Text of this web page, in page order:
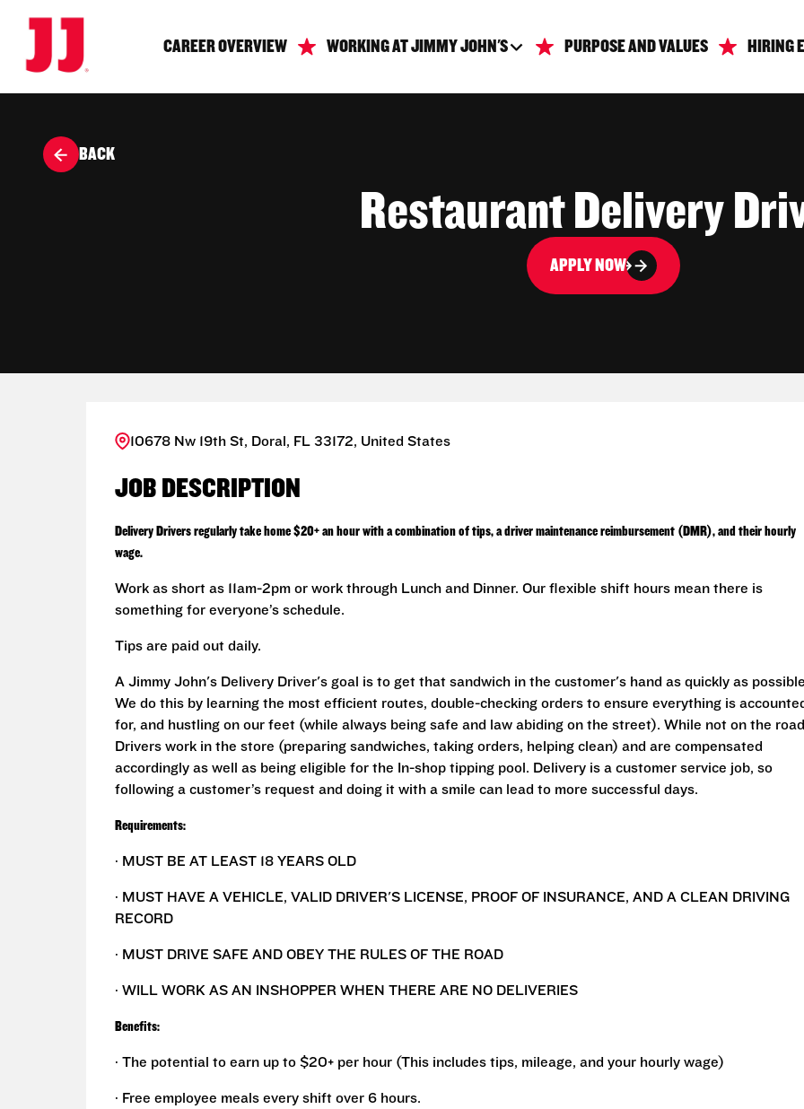
CAREER OVERVIEW WORKING AT JIMMY JOHN'S PURPOSE AND VALUES HIRING
BACK
Restaurant Delivery
APPLY NOW
10678 Nw 19th St, Doral, FL 33172, United States
JOB DESCRIPTION
Delivery Drivers regularly take home $20+ an hour with a combination of tips, a driver maintenance reimbursement (DMR), and their hourly
wage.
Work as short as 11am-2pm or work through Lunch and Dinner. Our flexible shift hours mean there is
something for everyone’s schedule.
Tips are paid out daily.
A Jimmy John's Delivery Driver's goal is to get that sandwich in the customer's hand as quickly as
We do this by learning the most efficient routes, double-checking orders to ensure everything is
for, and hustling on our feet (while always being safe and law abiding on the street). While not on the
Drivers work in the store (preparing sandwiches, taking orders, helping clean) and are compensated
accordingly as well as being eligible for the In-shop tipping pool. Delivery is a customer service job, so
following a customer’s request and doing it with a smile can lead to more successful days.
Requirements:
· MUST BE AT LEAST 18 YEARS OLD
· MUST HAVE A VEHICLE, VALID DRIVER'S LICENSE, PROOF OF INSURANCE, AND A CLEAN DRIVING
RECORD
· MUST DRIVE SAFE AND OBEY THE RULES OF THE ROAD
· WILL WORK AS AN INSHOPPER WHEN THERE ARE NO DELIVERIES
Benefits:
· The potential to earn up to $20+ per hour (This includes tips, mileage, and your hourly wage)
· Free employee meals every shift over 6 hours.